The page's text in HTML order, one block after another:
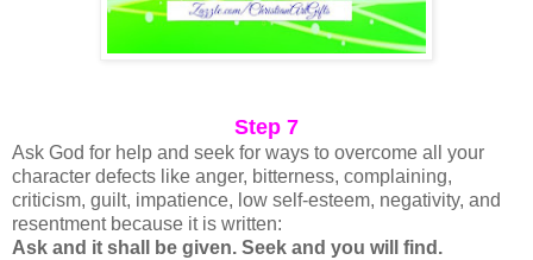
Step 7
Ask God for help and seek for ways to overcome all your
character defects like anger, bitterness, complaining,
criticism, guilt, impatience, low self-esteem, negativity, and
resentment because it is written:
Ask and it shall be given. Seek and you will find.